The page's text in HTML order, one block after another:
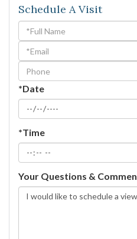
Schedule A Visit
Schedule
a
Visit
*Date
*Time
Your Questions &